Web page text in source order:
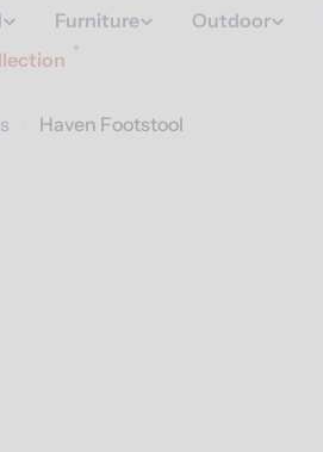
Furniture Outdoor
Haven Footstool